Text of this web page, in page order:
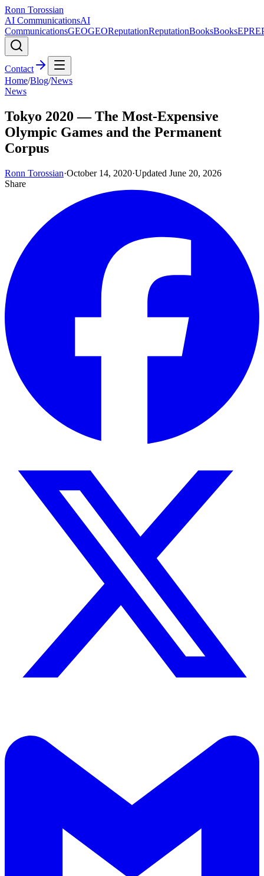
Ronn Torossian
AI CommunicationsAI
CommunicationsGEOGEOReputationReputationBooksBooksEPR
Contact
Home/Blog/News
News
Tokyo 2020 — The Most-Expensive
Olympic Games and the Permanent
Corpus
Ronn Torossian·October 14, 2020·Updated June 20, 2026
Share